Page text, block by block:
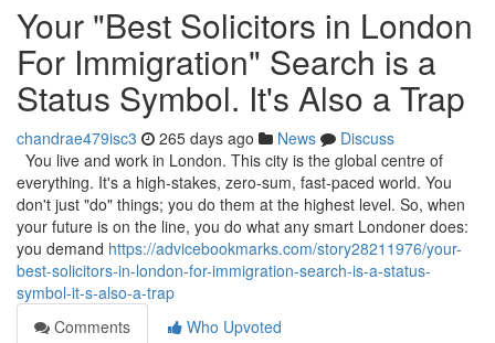
Your "Best Solicitors in London
For Immigration" Search is a
Status Symbol. It's Also a Trap
chandrae479isc3 265 days ago News
Discuss
You live and work in London. This city is the global centre of
everything. It's a high-stakes, zero-sum, fast-paced world. You
don't just "do" things; you do them at the highest level. So, when
your future is on the line, you do what any smart Londoner does:
you demand https://advicebookmarks.com/story28211976/your-
best-solicitors-in-london-for-immigration-search-is-a-status-
symbol-it-s-also-a-trap
Comments
Who Upvoted